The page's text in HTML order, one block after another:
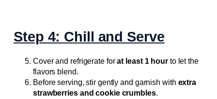
Step 4: Chill and Serve
Cover and refrigerate forat least 1 hourto let the
flavors blend.
Before serving, stir gently and garnish with extra
strawberries and cookie crumbles.